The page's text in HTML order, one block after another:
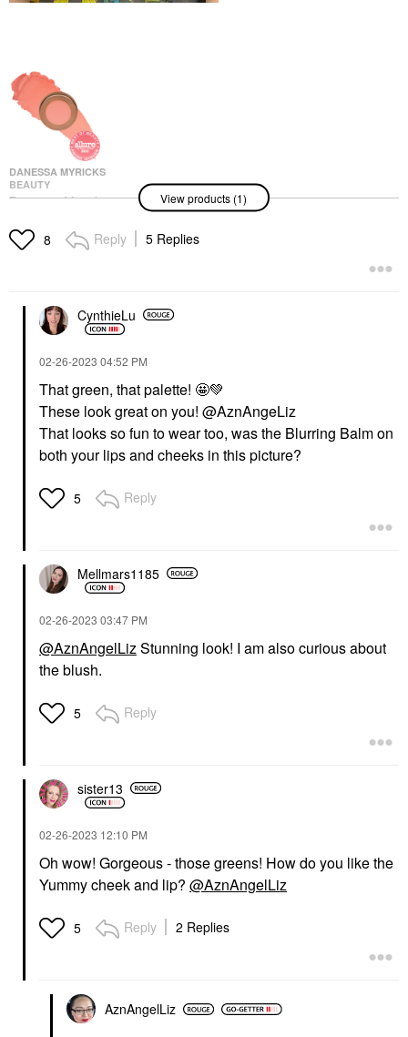
DANESSA MYRICKS
BEAUTY
Danessa Myricks
Blurring Balm Powder
Flushed - Matte Color
View products (1)
8 Reply 5 Replies
CynthieLu
‎02-26-2023 04:52 PM
That green, that palette! 🤩💚
These look great on you! @AznAngeLiz
That looks so fun to wear too, was the Blurring Balm on
both your lips and cheeks in this picture?
5 Reply
Mellmars1185
‎02-26-2023 03:47 PM
@AznAngelLizStunning look! I am also curious about
the blush.
5 Reply
sister13
‎02-26-2023 12:10 PM
Oh wow! Gorgeous - those greens! How do you like the
Yummy cheek and lip? @AznAngelLiz
5 Reply 2 Replies
AznAngelLiz